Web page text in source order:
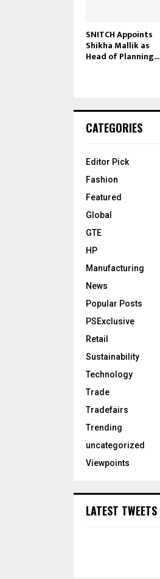
SNITCH Appoints
Shikha Mallik as
Head of Planning...
CATEGORIES
Editor Pick
Fashion
Featured
Global
GTE
HP
Manufacturing
News
Popular Posts
PSExclusive
Retail
Sustainability
Technology
Trade
Tradefairs
Trending
uncategorized
Viewpoints
LATEST TWEETS